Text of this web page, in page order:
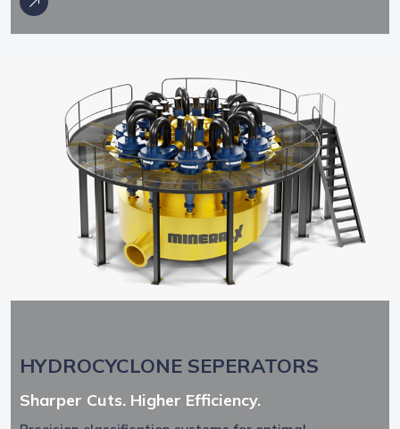
HYDROCYCLONE SEPERATORS
Sharper Cuts. Higher Efficiency.